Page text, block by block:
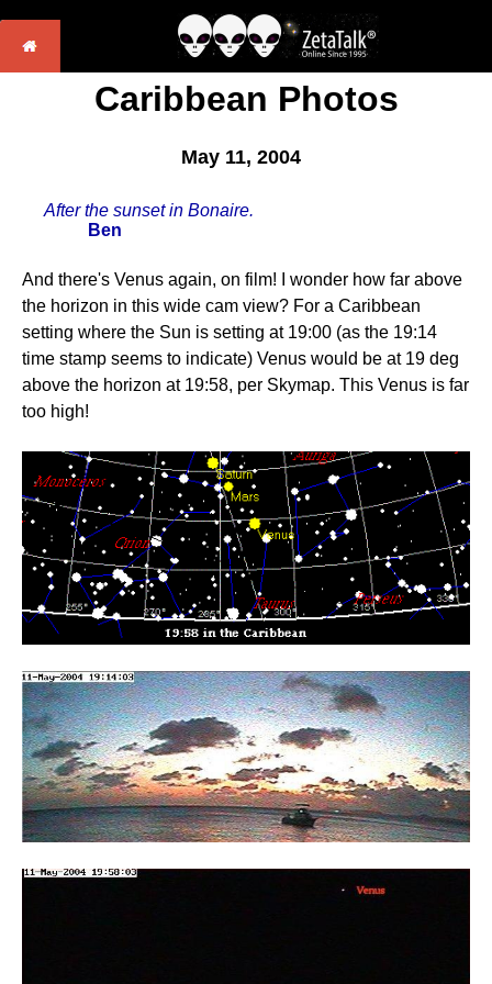
Caribbean Photos
May 11, 2004
After the sunset in Bonaire.
Ben
And there's Venus again, on film! I wonder how far above
the horizon in this wide cam view? For a Caribbean
setting where the Sun is setting at 19:00 (as the 19:14
time stamp seems to indicate) Venus would be at 19 deg
above the horizon at 19:58, per Skymap. This Venus is far
too high!